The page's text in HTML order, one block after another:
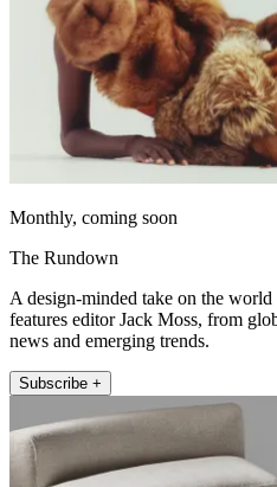
Monthly, coming soon
The Rundown
A design-minded take on the
features editor Jack Moss, from
news and emerging trends.
Subscribe +